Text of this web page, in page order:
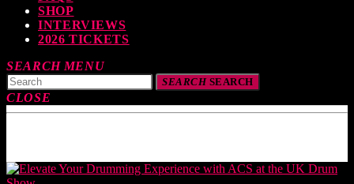
SHOP
INTERVIEWS
2026 TICKETS
SEARCH MENU
SEARCHSEARCH
CLOSE